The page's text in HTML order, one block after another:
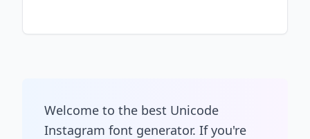
Welcome to the best Unicode
Instagram font generator. If you're